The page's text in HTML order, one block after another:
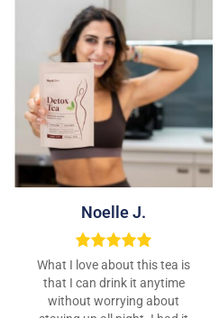
Noelle J.
What I love about this tea is
that I can drink it anytime
without worrying about